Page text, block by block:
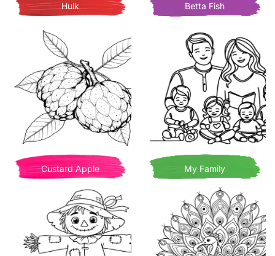
Hulk Betta Fish
Custard Apple My Family